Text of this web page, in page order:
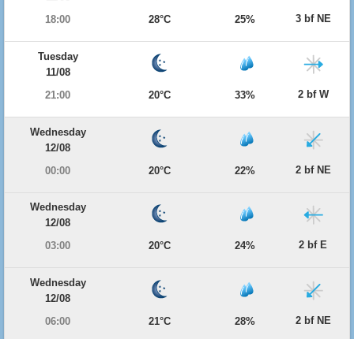
18:00
28°C 25% 3 bf NE
Tuesday
11/08
21:00
20°C 33% 2 bf W
Wednesday
12/08
00:00
20°C 22% 2 bf NE
Wednesday
12/08
03:00
20°C 24% 2 bf E
Wednesday
12/08
06:00
21°C 28% 2 bf NE